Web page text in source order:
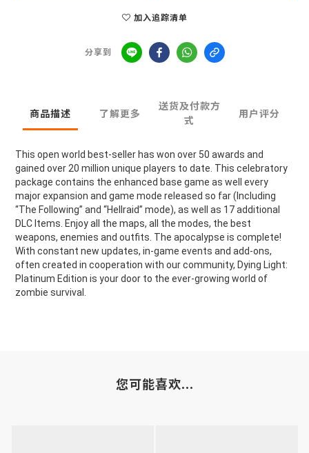
加入追踪清单
分享到
商品描述 了解更多
送货及付款方
式
用户评分
This open world best-seller has won over 50 awards and
gained over 20 million unique players to date. This celebratory
package contains the enhanced base game as well every
major expansion and game mode released so far (Including
“The Following” and “Hellraid” mode), as well as 17 additional
DLC Items. Enjoy all the maps, all the modes, the best
weapons, enemies and outfits. The apocalypse is complete!
With constant new updates, in-game events and add-ons,
often created in cooperation with our community, Dying Light:
Platinum Edition is your door to the ever-growing world of
zombie survival.
您可能喜欢...